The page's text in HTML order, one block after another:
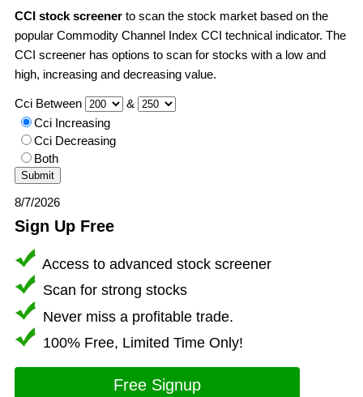
CCI stock screener to scan the stock market based on the
popular Commodity Channel Index CCI technical indicator. The
CCI screener has options to scan for stocks with a low and
high, increasing and decreasing value.
Cci Between
&
Cci Increasing
Cci Decreasing
Both
8/7/2026
Sign Up Free
Access to advanced stock screener
Scan for strong stocks
Never miss a profitable trade.
100% Free, Limited Time Only!
Free Signup